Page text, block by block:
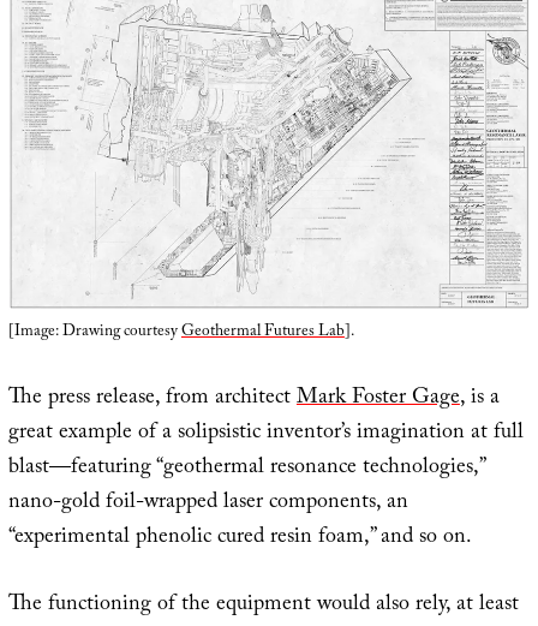
[Image: Drawing courtesyGeothermal Futures Lab].
The press release, from architectMark Foster Gage, is a
great example of a solipsistic inventor’s imagination at full
blast—featuring “geothermal resonance technologies,”
nano-gold foil-wrapped laser components, an
“experimental phenolic cured resin foam,” and so on.
The functioning of the equipment would also rely, at least